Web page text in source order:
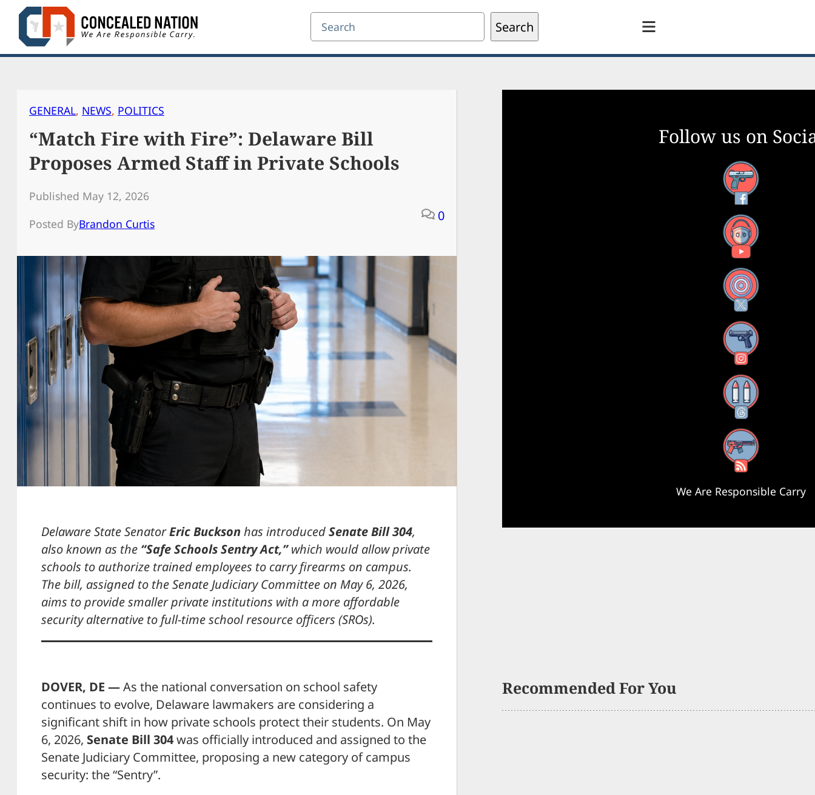
Skip
content
Search Search
GENERAL, NEWS, POLITICS
“Match Fire with Fire”: Delaware Bill
Proposes Armed Staff in Private Schools
Published May 12, 2026
Posted ByBrandon Curtis
0
Delaware State SenatorEric Buckson has introducedSenate Bill 304,
also known as the “Safe Schools Sentry Act,”which would allow private
schools to authorize trained employees to carry firearms on campus.
The bill, assigned to the Senate Judiciary Committee on May 6, 2026,
aims to provide smaller private institutions with a more affordable
security alternative to full-time school resource officers (SROs).
DOVER, DE —As the national conversation on school safety
continues to evolve, Delaware lawmakers are considering a
significant shift in how private schools protect their students. On May
6, 2026, Senate Bill 304was officially introduced and assigned to the
Senate Judiciary Committee, proposing a new category of campus
security: the “Sentry”.
Follow us on
Facebook
YouTube
X
Instagram
Threads
RSS Feed
We Are Responsible Carry
Recommended For You